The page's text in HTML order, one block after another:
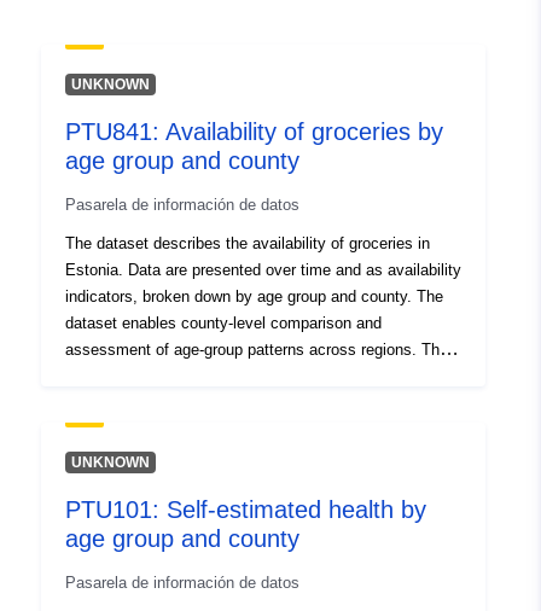
UNKNOWN
PTU841: Availability of groceries by
age group and county
Pasarela de información de datos
The dataset describes the availability of groceries in
Estonia. Data are presented over time and as availability
indicators, broken down by age group and county. The
dataset enables county-level comparison and
assessment of age-group patterns across regions. The
behaviour and the factors influencing it and to support
planning and implementation of local public health
about health determinants; data are compiled, analysed
and published by the National Institute for Health
UNKNOWN
PTU101: Self-estimated health by
age group and county
Pasarela de información de datos